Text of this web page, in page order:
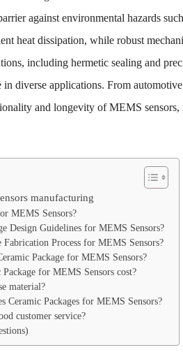
against environmental hazards
heat dissipation, while robust
including hermetic sealing and
diverse applications. From
and longevity of MEMS sensors,
manufacturing
MEMS Sensors?
Design Guidelines for MEMS Sensors?
Fabrication Process for MEMS Sensors?
Package for MEMS Sensors?
for MEMS Sensors cost?
material?
Ceramic Packages for MEMS Sensors?
customer service?